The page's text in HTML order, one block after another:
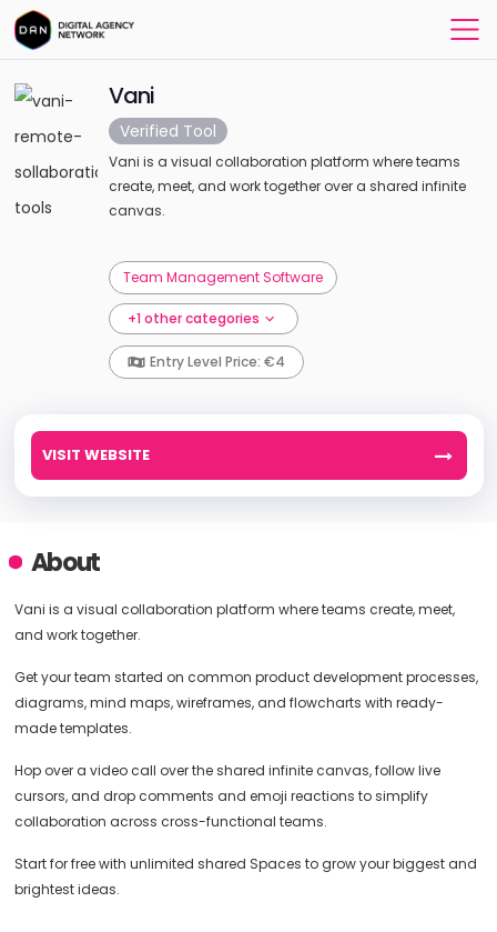
Vani
Verified Tool
Vani is a visual collaboration platform where teams
create, meet, and work together over a shared infinite
canvas.
Team Management Software
+1 other categories
Entry Level Price: €4
VISIT WEBSITE
About
Vani is a visual collaboration platform where teams create, meet,
and work together.
Get your team started on common product development processes,
diagrams, mind maps, wireframes, and flowcharts with ready-
made templates.
Hop over a video call over the shared infinite canvas, follow live
cursors, and drop comments and emoji reactions to simplify
collaboration across cross-functional teams.
Start for free with unlimited shared Spaces to grow your biggest and
brightest ideas.